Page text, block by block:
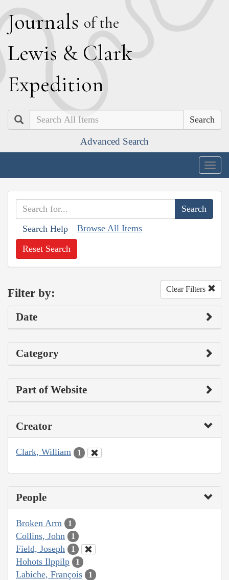
Journals of the
Lewis & Clark
Expedition
Search
Advanced Search
Search Help Browse All Items
Reset Search
Filter by: Clear Filters
Date
Category
Part of Website
Creator
Clark, William 1
People
Broken Arm 1
Collins, John 1
Field, Joseph 1
Hohots Ilppilp 1
Labiche, François 1